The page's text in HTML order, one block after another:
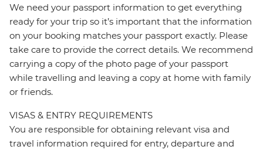
We need your passport information to get everything
ready for your trip so it’s important that the information
on your booking matches your passport exactly. Please
take care to provide the correct details. We recommend
carrying a copy of the photo page of your passport
while travelling and leaving a copy at home with family
or friends.
VISAS & ENTRY REQUIREMENTS
You are responsible for obtaining relevant visa and
travel information required for entry, departure and